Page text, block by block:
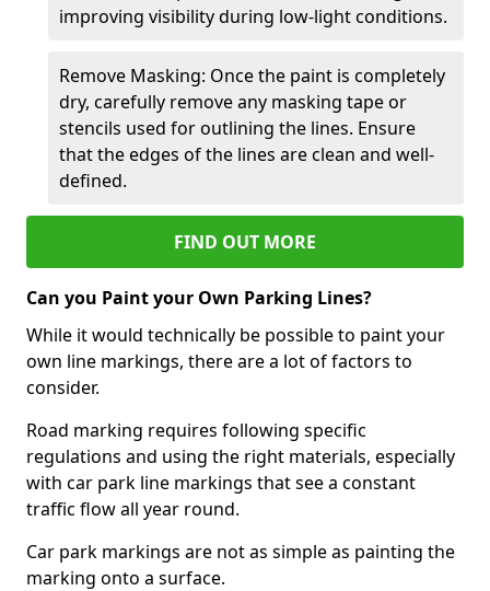
improving visibility during low-light conditions.
Remove Masking: Once the paint is completely
dry, carefully remove any masking tape or
stencils used for outlining the lines. Ensure
that the edges of the lines are clean and well-
defined.
FIND OUT MORE
Can you Paint your Own Parking Lines?
While it would technically be possible to paint your
own line markings, there are a lot of factors to
consider.
Road marking requires following specific
regulations and using the right materials, especially
with car park line markings that see a constant
traffic flow all year round.
Car park markings are not as simple as painting the
marking onto a surface.